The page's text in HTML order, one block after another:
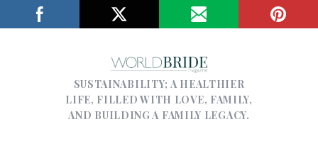
SUSTAINABILITY; A HEALTHIER
LIFE, FILLED WITH LOVE, FAMILY,
AND BUILDING A FAMILY LEGACY.